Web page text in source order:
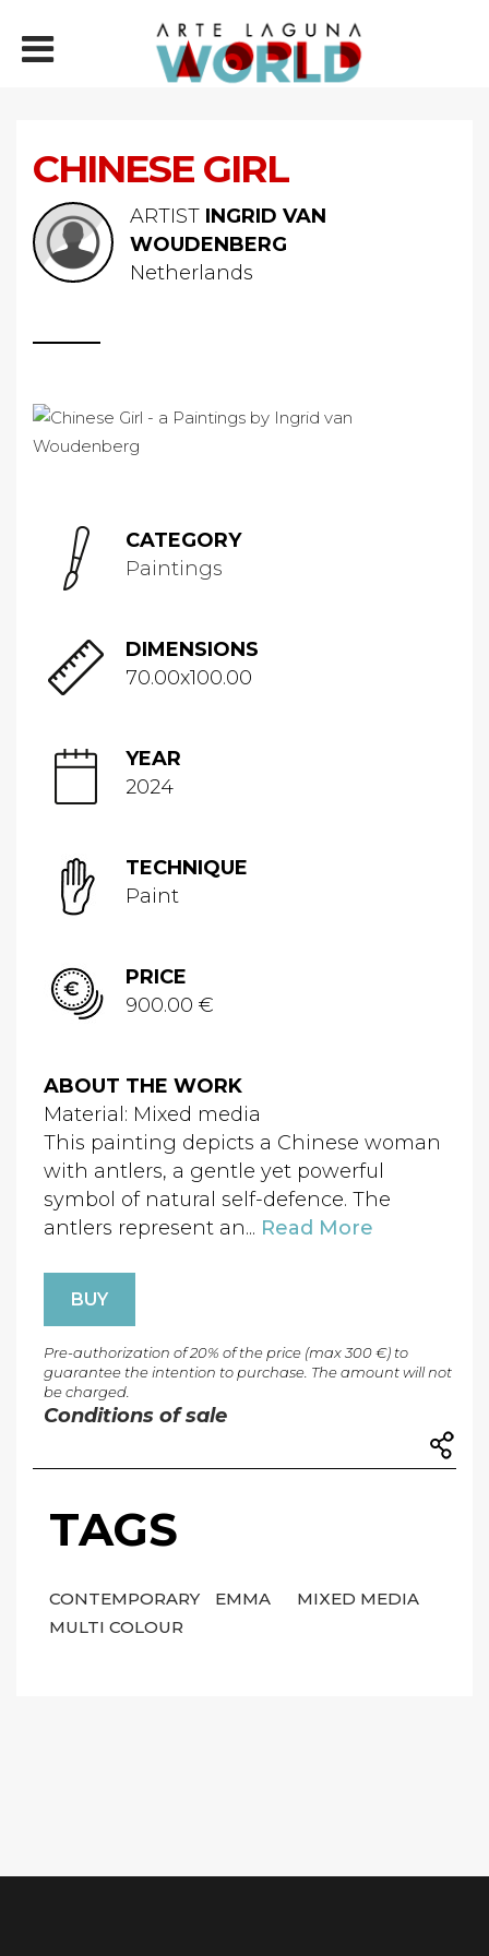
CHINESE GIRL
ARTIST INGRID VAN
WOUDENBERG
Netherlands
CATEGORY
Paintings
DIMENSIONS
70.00x100.00
YEAR
2024
TECHNIQUE
Paint
PRICE
900.00 €
ABOUT THE WORK
Material: Mixed media
This painting depicts a Chinese woman
with antlers, a gentle yet powerful
symbol of natural self-defence. The
antlers represent an... Read More
BUY
Pre-authorization of 20% of the price (max 300 €) to
guarantee the intention to purchase. The amount will not
be charged.
Conditions of sale
TAGS
CONTEMPORARY EMMA
MIXED MEDIA
MULTI COLOUR